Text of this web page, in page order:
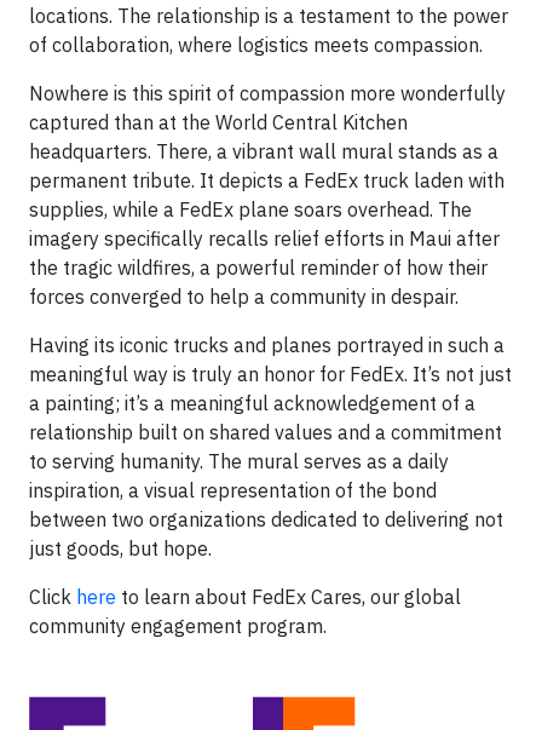
locations. The relationship is a testament to the power
of collaboration, where logistics meets compassion.
Nowhere is this spirit of compassion more wonderfully
captured than at the World Central Kitchen
headquarters. There, a vibrant wall mural stands as a
permanent tribute. It depicts a FedEx truck laden with
supplies, while a FedEx plane soars overhead. The
imagery specifically recalls relief efforts in Maui after
the tragic wildfires, a powerful reminder of how their
forces converged to help a community in despair.
Having its iconic trucks and planes portrayed in such a
meaningful way is truly an honor for FedEx. It’s not just
a painting; it’s a meaningful acknowledgement of a
relationship built on shared values and a commitment
to serving humanity. The mural serves as a daily
inspiration, a visual representation of the bond
between two organizations dedicated to delivering not
just goods, but hope.
Click here to learn about FedEx Cares, our global
community engagement program.